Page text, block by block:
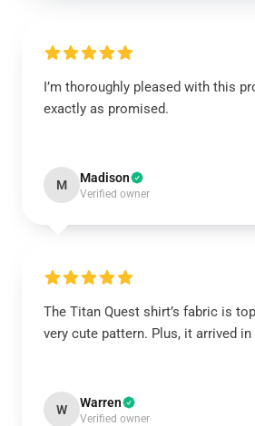
I’m thoroughly pleased with this
exactly as promised.
M Madison
Verified owner
The Titan Quest shirt’s fabric is
very cute pattern. Plus, it arrived
W Warren
Verified owner